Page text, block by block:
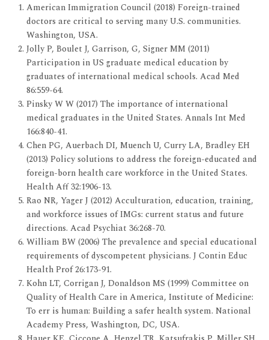
American Immigration Council (2018) Foreign-trained
doctors are critical to serving many U.S. communities.
Washington, USA.
Jolly P, Boulet J, Garrison, G, Signer MM (2011)
Participation in US graduate medical education by
graduates of international medical schools. Acad Med
86:559-64.
Pinsky W W (2017) The importance of international
medical graduates in the United States. Annals Int Med
166:840-41.
Chen PG, Auerbach DI, Muench U, Curry LA, Bradley EH
(2013) Policy solutions to address the foreign-educated and
foreign-born health care workforce in the United States.
Health Aff 32:1906-13.
Rao NR, Yager J (2012) Acculturation, education, training,
and workforce issues of IMGs: current status and future
directions. Acad Psychiat 36:268-70.
William BW (2006) The prevalence and special educational
requirements of dyscompetent physicians. J Contin Educ
Health Prof 26:173-91.
Kohn LT, Corrigan J, Donaldson MS (1999) Committee on
Quality of Health Care in America, Institute of Medicine:
To err is human: Building a safer health system. National
Academy Press, Washington, DC, USA.